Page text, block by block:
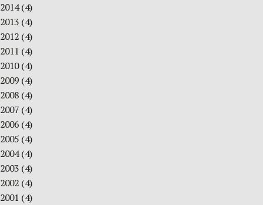
2014(4)
2013 (4)
2012 (4)
2011 (4)
2010(4)
2009 (4)
2008 (4)
2007 (4)
2006 (4)
2005 (4)
2004(4)
2003 (4)
2002 (4)
2001 (4)